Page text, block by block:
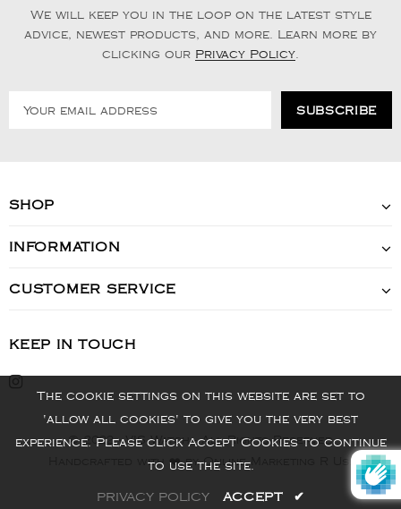
We will keep you in the loop on the latest style
advice, newest products, and more. Learn more by
clicking our Privacy Policy
SHOP
INFORMATION
CUSTOMER SERVICE
KEEP IN TOUCH
© 2022 - VIS Watch - All Rights Reserved
Handcrafted with ❤️ by Online Marketing R Us.
The cookie settings on this website are set to
'allow all cookies' to give you the very best
experience. Please click Accept Cookies to continue
to use the site.
PRIVACY POLICY ACCEPT ✔